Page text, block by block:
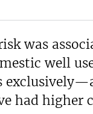
was
well
had higher